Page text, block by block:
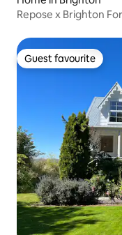
Repose x Brighton
Guest favourite
Guest favourite